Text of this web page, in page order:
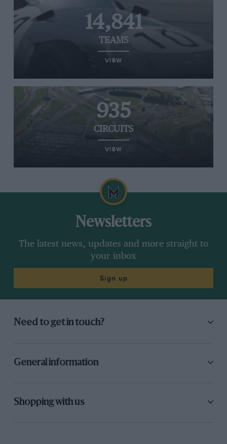
14,841
TEAMS
VIEW
935
CIRCUITS
VIEW
Newsletters
The latest news, updates and more straight to
your inbox
Sign up
Need to get in touch?
General information
Shopping with us